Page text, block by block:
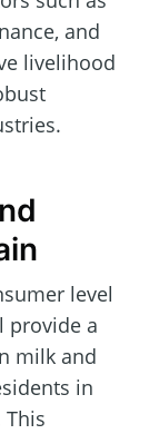
and
livelihood
level
provide a
milk and
in